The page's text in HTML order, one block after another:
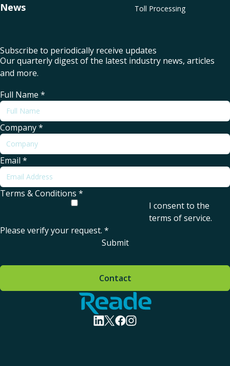
Toll Processing
News
Subscribe to periodically receive updates
Our quarterly digest of the latest industry news, articles
and more.
Full Name *
Company*
Email *
Terms & Conditions *
I consent to the
terms of service.
Please verify your request. *
Submit
Home - Reade
visit linkedin profile
visit twitter profile
visit facebook profile
visit instagram profile
Contact